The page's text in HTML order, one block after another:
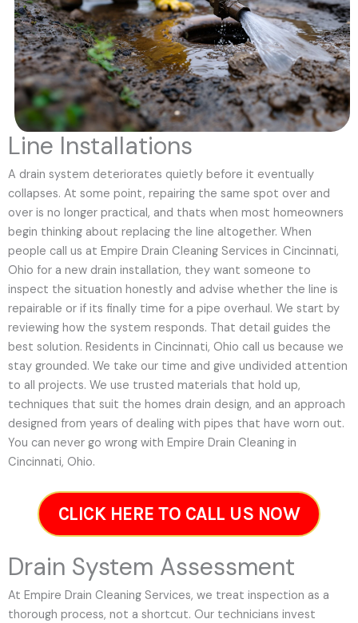
Line Installations
A drain system deteriorates quietly before it eventually
collapses. At some point, repairing the same spot over and
over is no longer practical, and thats when most homeowners
begin thinking about replacing the line altogether. When
people call us at Empire Drain Cleaning Services in Cincinnati,
Ohio for a new drain installation, they want someone to
inspect the situation honestly and advise whether the line is
repairable or if its finally time for a pipe overhaul. We start by
reviewing how the system responds. That detail guides the
best solution. Residents in Cincinnati, Ohio call us because we
stay grounded. We take our time and give undivided attention
to all projects. We use trusted materials that hold up,
techniques that suit the homes drain design, and an approach
designed from years of dealing with pipes that have worn out.
You can never go wrong with Empire Drain Cleaning in
Cincinnati, Ohio.
CLICK HERE TO CALL US NOW
Drain System Assessment
At Empire Drain Cleaning Services, we treat inspection as a
thorough process, not a shortcut. Our technicians invest